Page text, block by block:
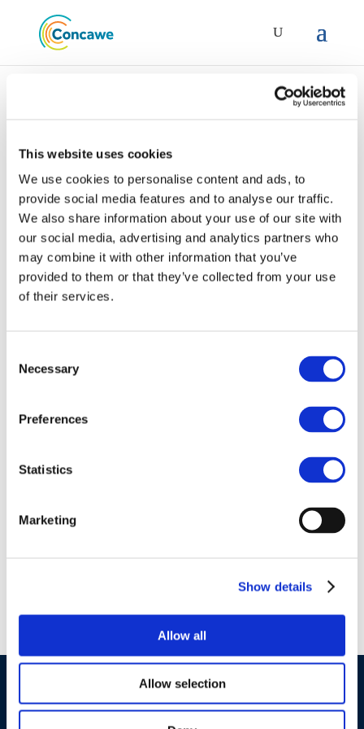
This website uses cookies
We use cookies to personalise content and ads, to
provide social media features and to analyse our traffic.
We also share information about your use of our site with
our social media, advertising and analytics partners who
may combine it with other information that you’ve
provided to them or that they’ve collected from your use
of their services.
Selection
Necessary
Preferences
Statistics
Marketing
Show details
Allow all
Allow selection
report-15_14-specific-
consumer-exposure-
determinants-sceds-
for-key-uses-of-fuels-
and-lubricants
report-15_14-specific-
determinants-sceds-
–DISCLAIMERPRIVACY POLICY
COOKIES POLICYTERMS OF USEPRIVACY CENTRE